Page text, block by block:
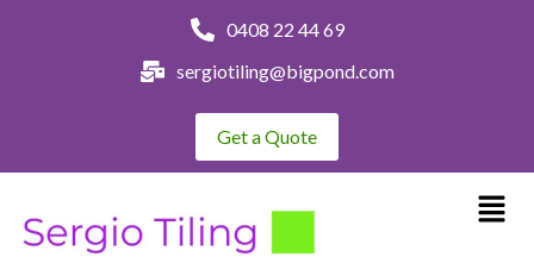
0408 22 44 69
sergiotiling@bigpond.com
Get a Quote